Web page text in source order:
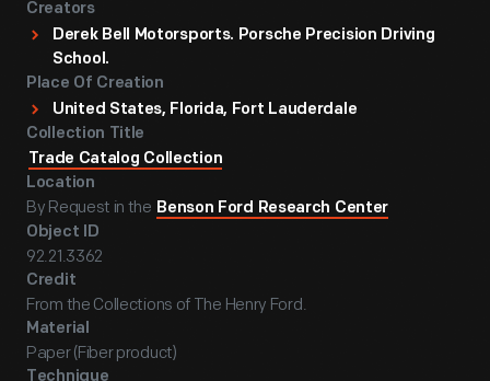
Creators
Derek Bell Motorsports. Porsche Precision Driving
School.
Place Of Creation
United States, Florida, Fort Lauderdale
Collection Title
Trade Catalog Collection
Location
By Request in the Benson Ford Research Center
Object ID
92.21.3362
Credit
From the Collections of The Henry Ford.
Material
Paper (Fiber product)
Technique